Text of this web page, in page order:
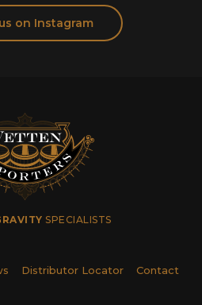
on Instagram
Distributor Locator Contact
SPECIALISTS